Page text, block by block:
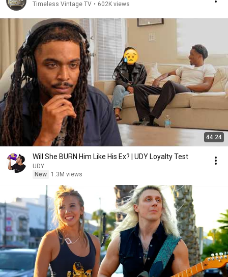
Timeless Vintage TV • 602K views
44:24
Will She BURN Him Like His Ex? | UDY Loyalty Test
UDY
New
1.3M views